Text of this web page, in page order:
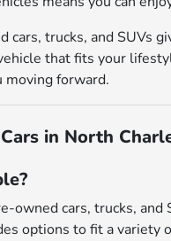
trucks, and SUVs
that fits your
moving forward.
in North
cars, trucks,
options to fit a variety